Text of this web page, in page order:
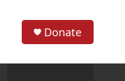
h
Donate